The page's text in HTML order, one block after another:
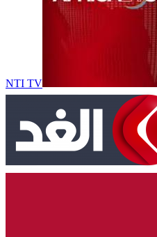
NTI TV